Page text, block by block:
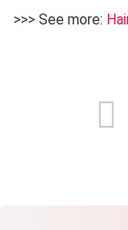
>>> See more: